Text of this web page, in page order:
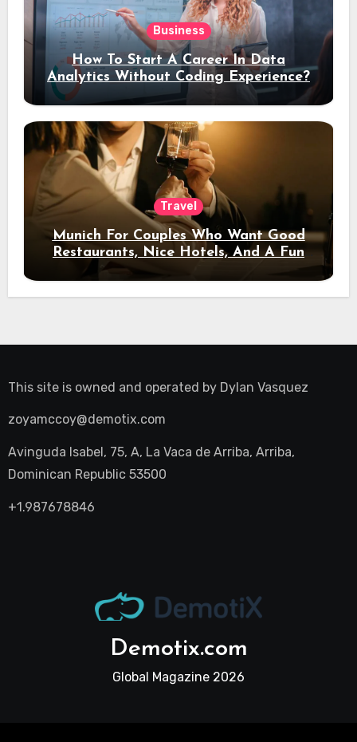
Business
How To Start A Career In Data
Analytics Without Coding Experience?
Travel
Munich For Couples Who Want Good
Restaurants, Nice Hotels, And A Fun
Night Out
This site is owned and operated by Dylan Vasquez
zoyamccoy@demotix.com
Avinguda Isabel, 75, A, La Vaca de Arriba, Arriba,
Dominican Republic 53500
+1.987678846
Demotix.com
Global Magazine 2026